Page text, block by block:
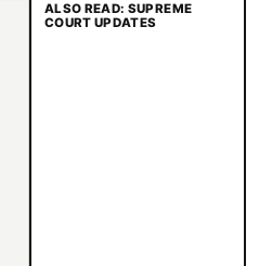
ALSO READ: SUPREME
COURT UPDATES